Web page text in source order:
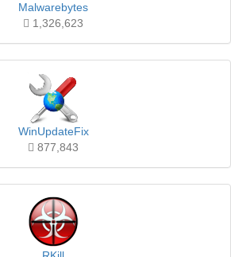
Malwarebytes
1,326,623
WinUpdateFix
877,843